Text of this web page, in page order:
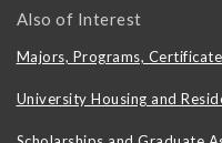
Also of Interest
Majors, Programs,
University Housing and